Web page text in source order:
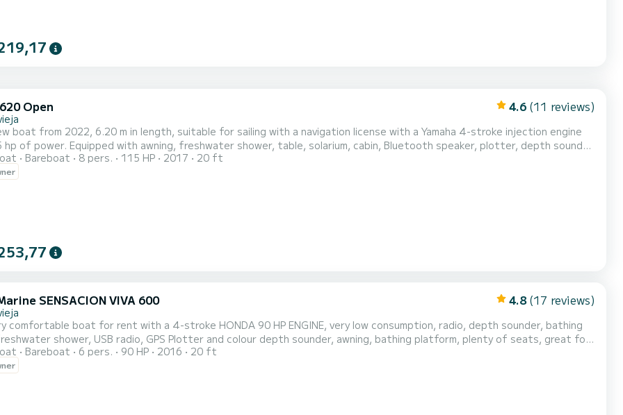
Open 4.6 (11 reviews)
boat from 2022, 6.20 m in length, suitable for sailing with a navigation license with a Yamaha 4-stroke injection engine
hp of power. Equipped with awning, freshwater shower, table, solarium, cabin, Bluetooth speaker, plotter, depth sounder
GPS. Perfect for spending the day sailing. For 8 people. Very powerful and comfortable. Be the first to use it!!! Gasoline
Bareboat 8 pers. 115 HP 2017 20 ft
SENSACION VIVA 600 4.8 (17 reviews)
comfortable boat for rent with a 4-stroke HONDA 90 HP ENGINE, very low consumption, radio, depth sounder, bathing
shower, USB radio, GPS Plotter and colour depth sounder, awning, bathing platform, plenty of seats, great for
sailing and enjoying an unforgettable day. Comprehensive insurance. Live deposit management at check-in €250.
Bareboat 6 pers. 90 HP 2016 20 ft